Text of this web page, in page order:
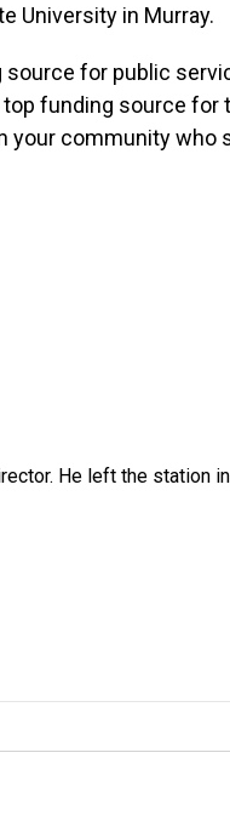
University in Murray.
source for public
funding source for
your community who
He left the station